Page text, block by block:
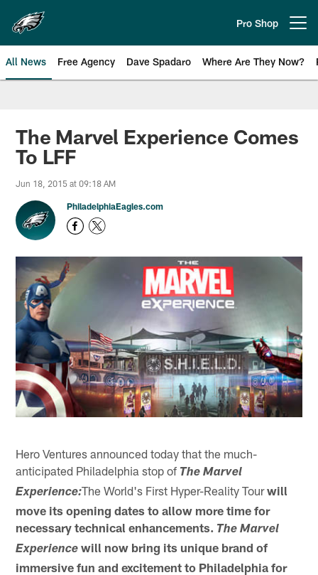
main
content
Pro Shop
All News Free Agency Dave Spadaro Where Are They Now?
Philadelphia Eagles News
The Marvel Experience Comes
To LFF
Jun 18, 2015 at 09:18 AM
PhiladelphiaEagles.com
Hero Ventures announced today that the much-
anticipated Philadelphia stop of The Marvel
Experience:The World's First Hyper-Reality Tourwill
move its opening dates to allow more time for
necessary technical enhancements. The Marvel
Experience will now bring its unique brand of
immersive fun and excitement to Philadelphia for